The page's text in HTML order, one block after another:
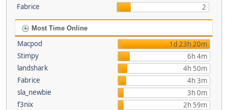
Fabrice
2
Most Time Online
Macpod
1d 23h 20m
Stimpy
6h 4m
landshark
4h 50m
Fabrice
4h 3m
sla_newbie
3h 0m
f3nix
2h 59m